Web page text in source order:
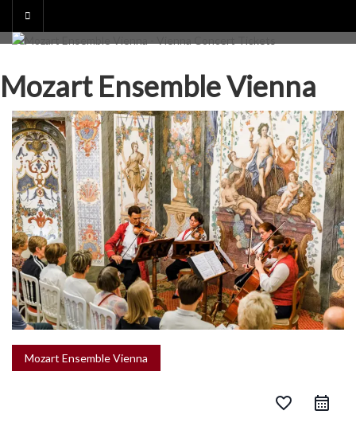
content
Mozart Ensemble Vienna
Mozart Ensemble Vienna
favorite_border